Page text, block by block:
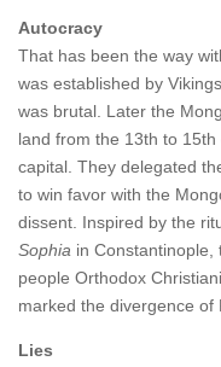
Autocracy
That has been the way
was established by
was brutal. Later the
land from the 13th to
capital. They delegated
to win favor with the
dissent. Inspired by the
Sophia in Constantinople,
people Orthodox
marked the divergence of
Lies